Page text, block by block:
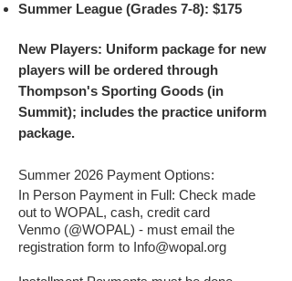
Summer League (Grades 7-8): $175
New Players: Uniform package for new
players will be ordered through
Thompson's Sporting Goods (in
Summit); includes the practice uniform
package.
Summer 2026 Payment Options:
In Person Payment in Full: Check made
out to WOPAL, cash, credit card
Venmo (@WOPAL) - must email the
registration form to Info@wopal.org